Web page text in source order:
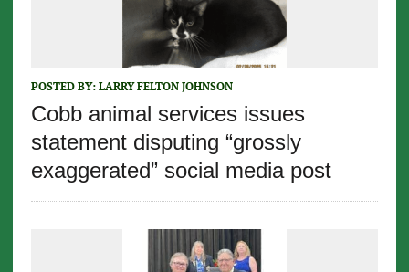
POSTED BY: LARRY FELTON JOHNSON
Cobb animal services issues
statement disputing “grossly
exaggerated” social media post